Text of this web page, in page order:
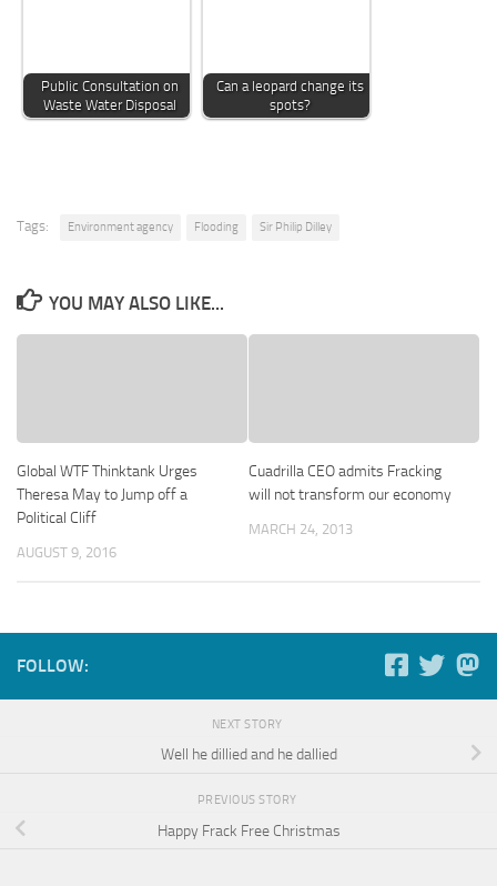
Public Consultation on
Waste Water Disposal
Can a leopard change its
spots?
Tags: Environment agency Flooding Sir Philip Dilley
YOU MAY ALSO LIKE...
Global WTF Thinktank Urges
Theresa May to Jump off a
Political Cliff
AUGUST 9, 2016
Cuadrilla CEO admits Fracking
will not transform our economy
MARCH 24, 2013
FOLLOW:
NEXT STORY
Well he dillied and he dallied
PREVIOUS STORY
Happy Frack Free Christmas